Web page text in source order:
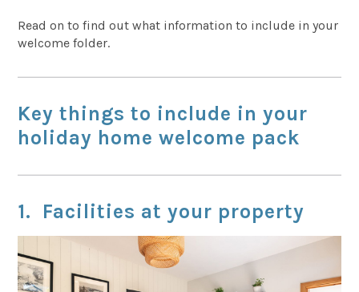
Read on to find out what information to include in your
welcome folder.
Key things to include in your
holiday home welcome pack
1. Facilities at your property